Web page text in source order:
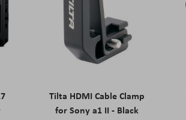
Tilta HDMI Cable Clamp
for Sony a1 II - Black